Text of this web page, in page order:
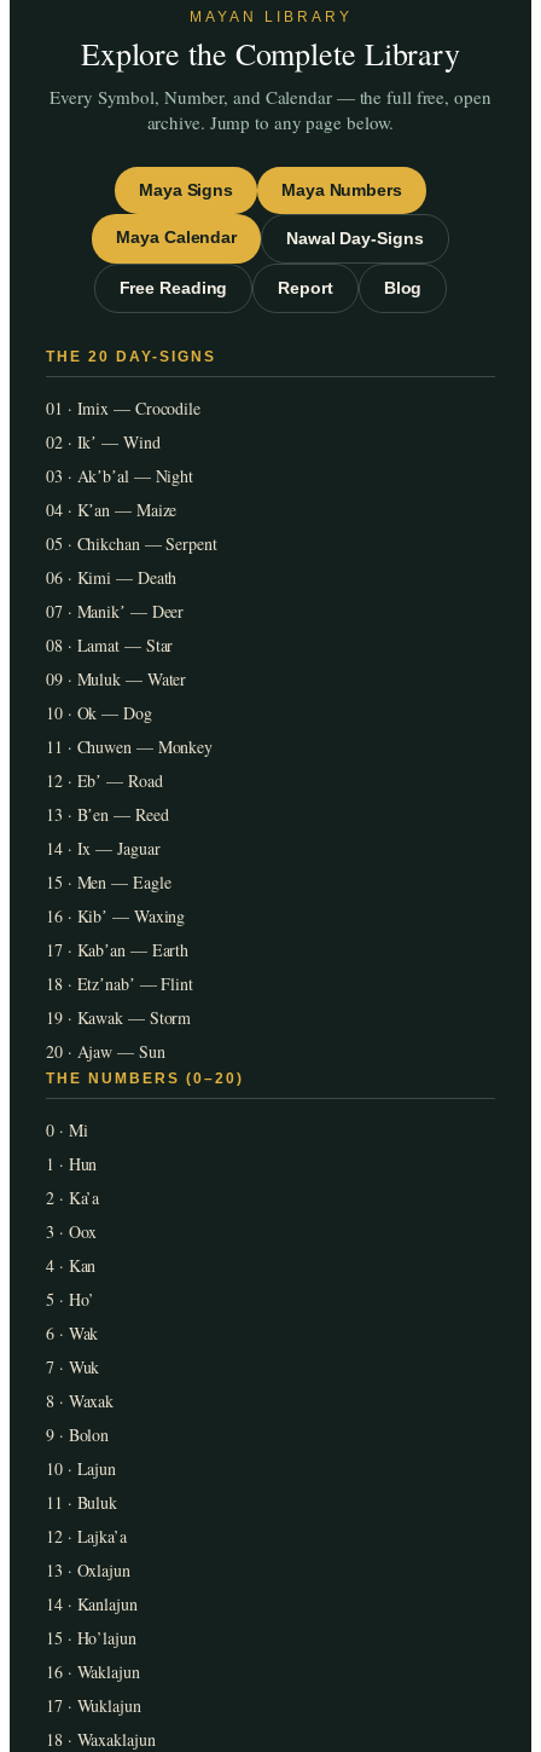
MAYAN LIBRARY
Explore the Complete Library
Every Symbol, Number, and Calendar — the full free, open
archive. Jump to any page below.
Maya Signs Maya Numbers
Maya Calendar Nawal Day-Signs
Free Reading Report Blog
THE 20 DAY-SIGNS
01 · Imix — Crocodile
02 · Ikʼ — Wind
03 · Akʼbʼal — Night
04 · Kʼan — Maize
05 · Chikchan — Serpent
06 · Kimi — Death
07 · Manikʼ — Deer
08 · Lamat — Star
09 · Muluk — Water
10 · Ok — Dog
11 · Chuwen — Monkey
12 · Ebʼ — Road
13 · Bʼen — Reed
14 · Ix — Jaguar
15 · Men — Eagle
16 · Kibʼ — Waxing
17 · Kabʼan — Earth
18 · Etzʼnabʼ — Flint
19 · Kawak — Storm
20 · Ajaw — Sun
THE NUMBERS (0–20)
0 · Mi
1 · Hun
2 · Ka’a
3 · Oox
4 · Kan
5 · Ho’
6 · Wak
7 · Wuk
8 · Waxak
9 · Bolon
10 · Lajun
11 · Buluk
12 · Lajka’a
13 · Oxlajun
14 · Kanlajun
15 · Ho’lajun
16 · Waklajun
17 · Wuklajun
18 · Waxaklajun